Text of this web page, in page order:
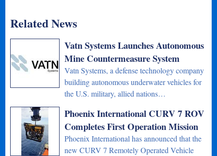
Related News
Vatn Systems Launches Autonomous
Mine Countermeasure System
Vatn Systems, a defense technology company
building autonomous underwater vehicles for
the U.S. military, allied nations…
Phoenix International CURV 7 ROV
Completes First Operation Mission
Phoenix International has announced that the
new CURV 7 Remotely Operated Vehicle